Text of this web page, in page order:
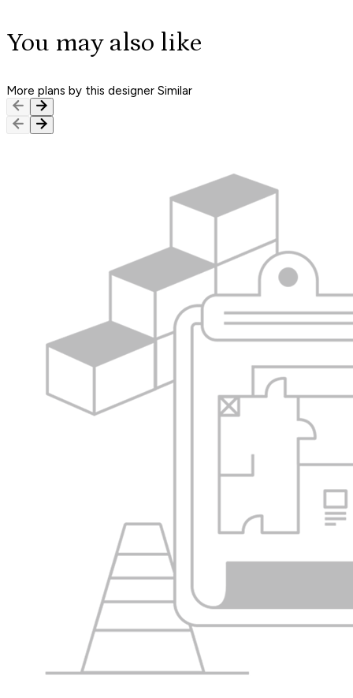
You may also like
More plans by this designer Similar